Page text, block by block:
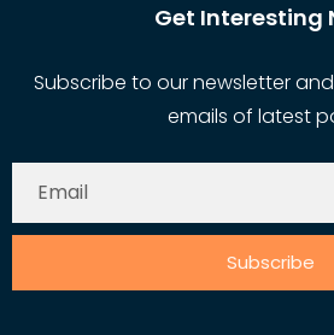
Get Interesting
Subscribe to our newsletter
emails of latest
Subscribe